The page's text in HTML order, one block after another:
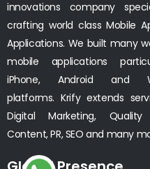
innovations company
crafting world class Mobile
Applications. We built many
mobile applications
iPhone, Android and
platforms. Krify extends
Digital Marketing, Quality
Content, PR, SEO and many